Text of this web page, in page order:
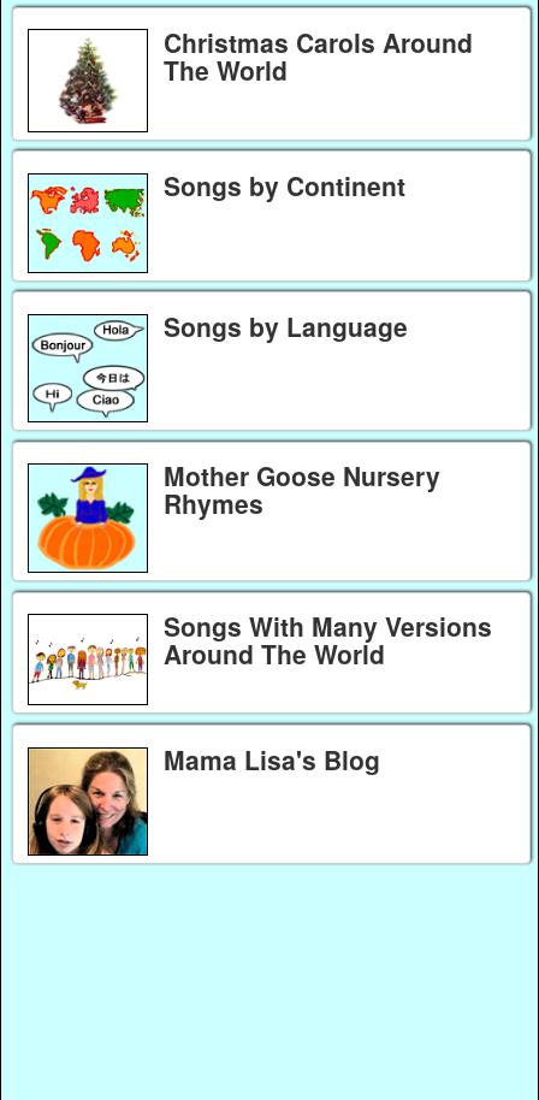
Christmas Carols Around
The World
Songs by Continent
Songs by Language
Mother Goose Nursery
Rhymes
Songs With Many Versions
Around The World
Mama Lisa's Blog